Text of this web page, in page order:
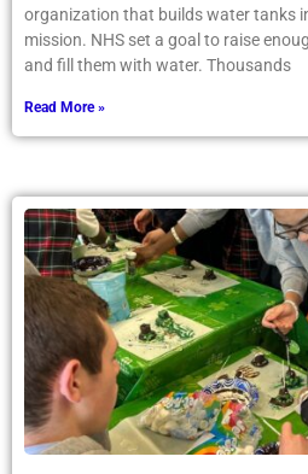
organization that builds water tanks
mission. NHS set a goal to raise
and fill them with water. Thousands
Read More »